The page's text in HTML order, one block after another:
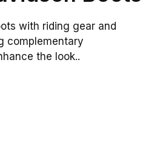
with riding gear and
complementary
the look..